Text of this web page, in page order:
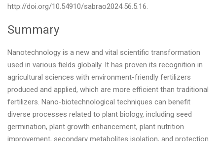
http://doi.org/10.54910/sabrao2024.56.5.16.
Summary
Nanotechnology is a new and vital scientific transformation
used in various fields globally. It has proven its recognition in
agricultural sciences with environment-friendly fertilizers
produced and applied, which are more efficient than traditional
fertilizers. Nano-biotechnological techniques can benefit
diverse processes related to plant biology, including seed
germination, plant growth enhancement, plant nutrition
improvement, secondary metabolites isolation, and protection